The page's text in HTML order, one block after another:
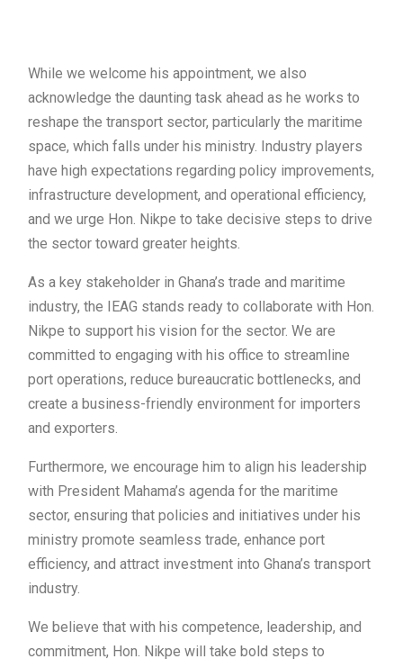
While we welcome his appointment, we also
acknowledge the daunting task ahead as he works to
reshape the transport sector, particularly the maritime
space, which falls under his ministry. Industry players
have high expectations regarding policy improvements,
infrastructure development, and operational efficiency,
and we urge Hon. Nikpe to take decisive steps to drive
the sector toward greater heights.
As a key stakeholder in Ghana’s trade and maritime
industry, the IEAG stands ready to collaborate with Hon.
Nikpe to support his vision for the sector. We are
committed to engaging with his office to streamline
port operations, reduce bureaucratic bottlenecks, and
create a business-friendly environment for importers
and exporters.
Furthermore, we encourage him to align his leadership
with President Mahama’s agenda for the maritime
sector, ensuring that policies and initiatives under his
ministry promote seamless trade, enhance port
efficiency, and attract investment into Ghana’s transport
industry.
We believe that with his competence, leadership, and
commitment, Hon. Nikpe will take bold steps to